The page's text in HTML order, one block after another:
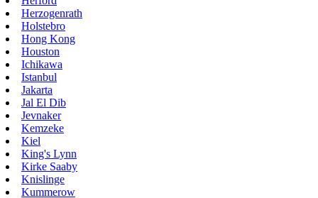
Herzogenrath
Holstebro
Hong Kong
Houston
Ichikawa
Istanbul
Jakarta
Jal El Dib
Jevnaker
Kemzeke
Kiel
King's Lynn
Kirke Saaby
Knislinge
Kummerow